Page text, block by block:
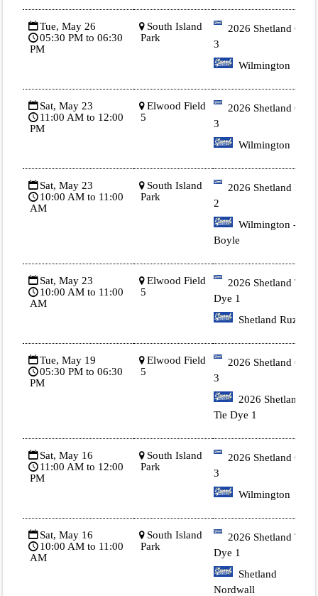
Tue, May 26
05:30 PM to 06:30
PM
South Island
Park
2026 Shetland Gold
3
Wilmington
Sat, May 23
11:00 AM to 12:00
PM
Elwood Field
5
2026 Shetland Gold
3
Wilmington
Sat, May 23
10:00 AM to 11:00
AM
South Island
Park
2026 Shetland Blue
2
Wilmington -
Boyle
Sat, May 23
10:00 AM to 11:00
AM
Elwood Field
5
2026 Shetland Tie
Dye 1
Shetland Ruzich
Tue, May 19
05:30 PM to 06:30
PM
Elwood Field
5
2026 Shetland Gold
3
2026 Shetland
Tie Dye 1
Sat, May 16
11:00 AM to 12:00
PM
South Island
Park
2026 Shetland Gold
3
Wilmington
Sat, May 16
10:00 AM to 11:00
AM
South Island
Park
2026 Shetland Tie
Dye 1
Shetland
Nordwall